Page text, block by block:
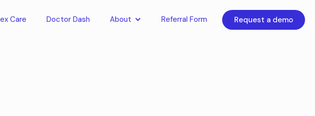
Care Doctor Dash About Referral Form Request a demo